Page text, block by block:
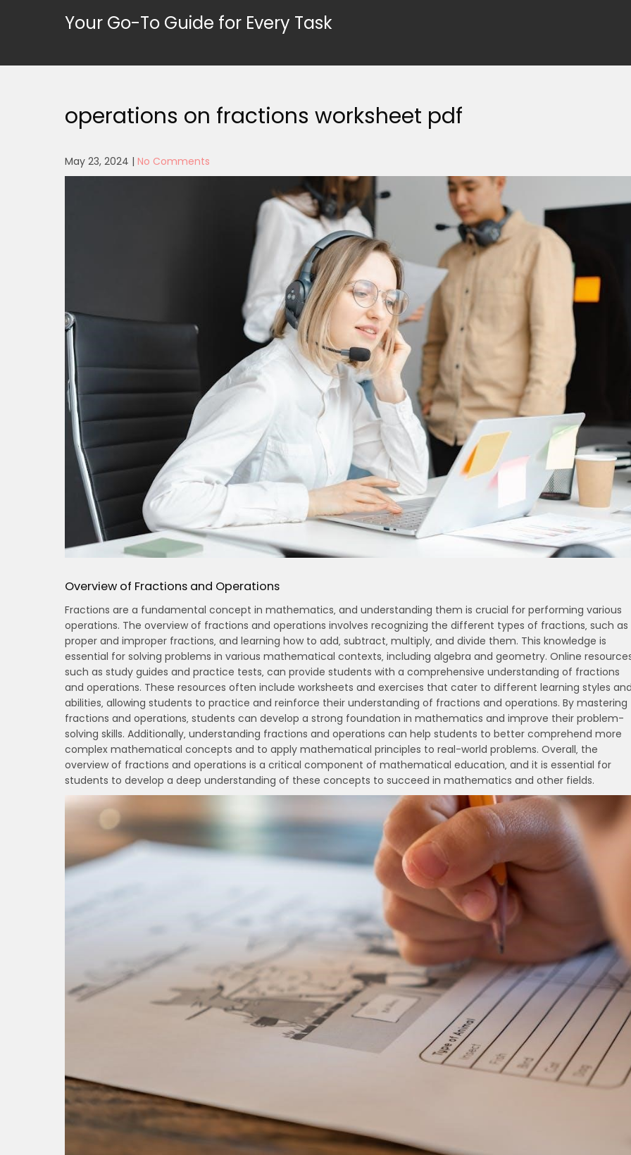
Your Go-To Guide for Every Task
operations on fractions worksheet pdf
May 23, 2024 | No Comments
Overview of Fractions and Operations
Fractions are a fundamental concept in mathematics‚ and understanding them is crucial for performing various
operations. The overview of fractions and operations involves recognizing the different types of fractions‚ such as
proper and improper fractions‚ and learning how to add‚ subtract‚ multiply‚ and divide them. This knowledge is
essential for solving problems in various mathematical contexts‚ including algebra and geometry. Online
such as study guides and practice tests‚ can provide students with a comprehensive understanding of fractions
and operations. These resources often include worksheets and exercises that cater to different learning styles
abilities‚ allowing students to practice and reinforce their understanding of fractions and operations. By mastering
fractions and operations‚ students can develop a strong foundation in mathematics and improve their problem-
solving skills. Additionally‚ understanding fractions and operations can help students to better comprehend more
complex mathematical concepts and to apply mathematical principles to real-world problems. Overall‚ the
overview of fractions and operations is a critical component of mathematical education‚ and it is essential for
students to develop a deep understanding of these concepts to succeed in mathematics and other fields.